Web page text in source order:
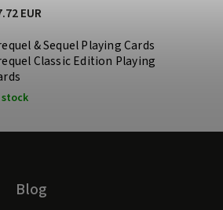
& Sequel Playing Cards
Classic Edition Playing
stock
EUR
Blog